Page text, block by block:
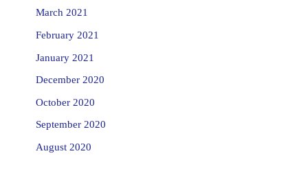
March 2021
February 2021
January 2021
December 2020
October 2020
September 2020
August 2020